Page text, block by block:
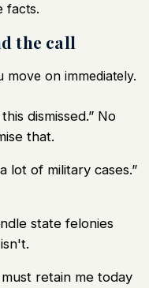
facts.
the call
on immediately.
dismissed.” No
that.
lot of military cases.”
state felonies
must retain me today